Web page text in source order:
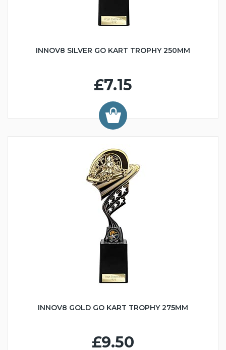
INNOV8 SILVER GO KART TROPHY 250MM
£7.15
INNOV8 GOLD GO KART TROPHY 275MM
£9.50